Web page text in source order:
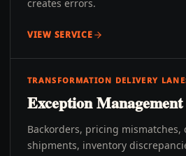
creates errors.
VIEW SERVICE
TRANSFORMATION DELIVERY
Exception
Backorders, pricing
shipments, inventory